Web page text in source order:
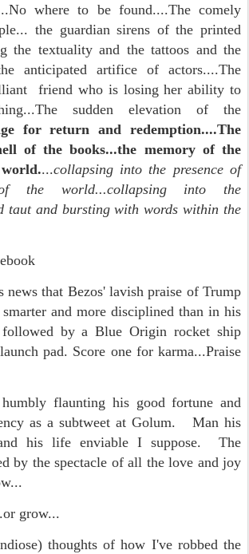
where to be found....The comely
the guardian sirens of the printed
the textuality and the tattoos and the
anticipated artifice of actors....The
friend who is losing her ability to
sudden elevation of the
for return and redemption....The
of the books...the memory of the
...collapsing into the presence of
the world...collapsing into the
taut and bursting with words within the
news that Bezos' lavish praise of Trump
and more disciplined than in his
by a Blue Origin rocket ship
pad. Score one for karma...Praise
humbly flaunting his good fortune and
as a subtweet at Golum. Man his
his life enviable I suppose. The
by the spectacle of all the love and joy
grow...
thoughts of how I've robbed the